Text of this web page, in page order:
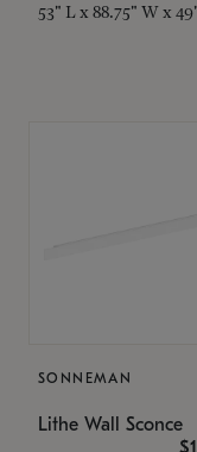
53" L x 88.75" W x
SONNEMAN
Lithe Wall Sconce